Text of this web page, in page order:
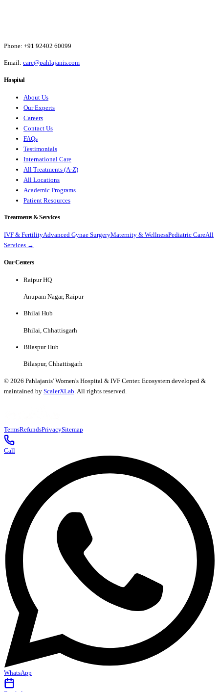
Phone: +91 92402 60099
Email: care@pahlajanis.com
Hospital
About Us
Our Experts
Careers
Contact Us
FAQs
Testimonials
International Care
All Treatments (A-Z)
All Locations
Academic Programs
Patient Resources
Treatments & Services
IVF & FertilityAdvanced Gynae SurgeryMaternity & WellnessPediatric CareAll
Services →
Our Centers
Raipur HQ
Anupam Nagar, Raipur
Bhilai Hub
Bhilai, Chhattisgarh
Bilaspur Hub
Bilaspur, Chhattisgarh
© 2026 Pahlajanis' Women's Hospital & IVF Center. Ecosystem developed &
maintained by ScalerXLab . All rights reserved.
TermsRefundsPrivacySitemap
Call
WhatsApp